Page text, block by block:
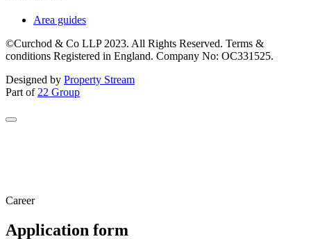
Area guides
©Curchod & Co LLP 2023. All Rights Reserved. Terms &
conditions Registered in England. Company No: OC331525.
Designed by Property Stream
Part of 22 Group
Career
Application form